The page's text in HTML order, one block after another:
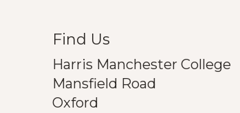
Find Us
Harris Manchester College
Mansfield Road
Oxford